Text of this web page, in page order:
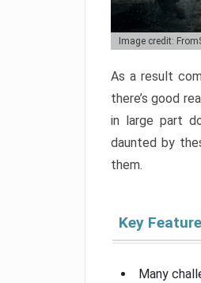
Image credit:
As a result
there’s good
in large part
daunted by
them.
Key
Many